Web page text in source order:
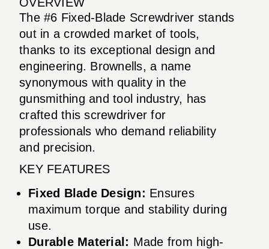
The #6 Fixed-Blade Screwdriver stands
out in a crowded market of tools,
thanks to its exceptional design and
engineering. Brownells, a name
synonymous with quality in the
gunsmithing and tool industry, has
crafted this screwdriver for
professionals who demand reliability
and precision.
KEY FEATURES
Fixed Blade Design: Ensures
maximum torque and stability during
use.
Durable Material: Made from high-